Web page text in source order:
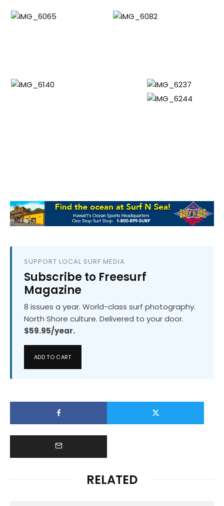
SUPPORT LOCAL SURF MEDIA
Subscribe to Freesurf
Magazine
8 issues a year. World-class surf photography.
North Shore culture. Delivered to your door.
$59.95/year.
ADD TO CART
RELATED